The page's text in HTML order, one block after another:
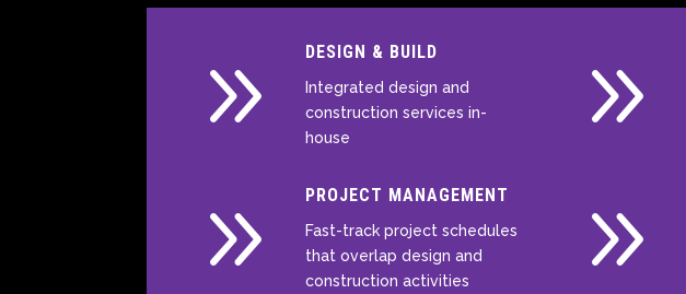
9 DESIGN & BUILD
Integrated design and
construction services in-
house
9
9 PROJECT MANAGEMENT
Fast-track project schedules
that overlap design and
construction activities
9